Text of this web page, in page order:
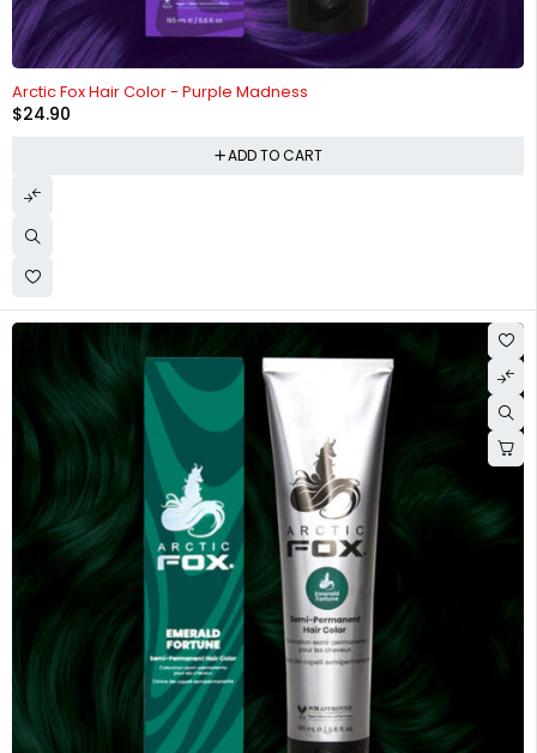
Arctic Fox Hair Color - Purple Madness
$24.90
ADD TO CART